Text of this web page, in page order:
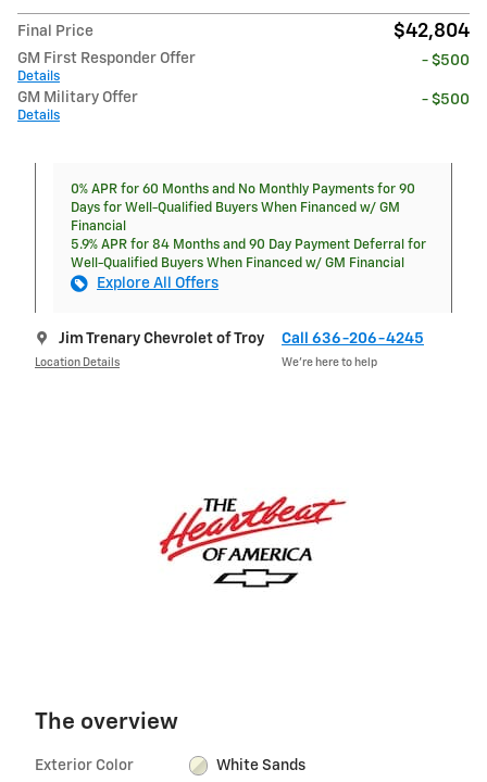
Final Price $42,804
GM First Responder Offer
Details
- $500
GM Military Offer
Details
- $500
0% APR for 60 Months and No Monthly Payments for 90
Days for Well-Qualified Buyers When Financed w/ GM
Financial
5.9% APR for 84 Months and 90 Day Payment Deferral for
Well-Qualified Buyers When Financed w/ GM Financial
Explore All Offers
Jim Trenary Chevrolet of Troy
Location Details
Call 636-206-4245
We’re here to help
The overview
Exterior Color White Sands